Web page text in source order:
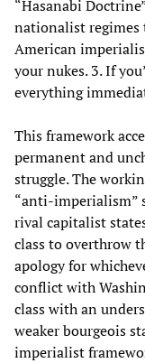
“Hasanabi
nationalist regimes
American
your nukes. 3. If
everything
This framework
permanent and
struggle. The
“anti-imperialism”
rival capitalist
class to overthrow
apology for
conflict with
class with an
weaker bourgeois
imperialist